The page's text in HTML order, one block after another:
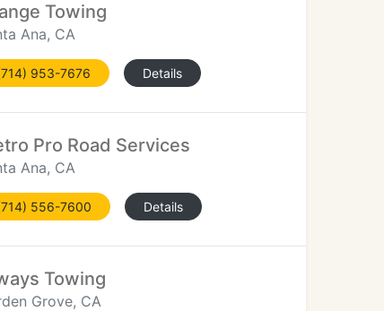
Towing
Ana, CA
953-7676 Details
Pro Road Services
Ana, CA
556-7600 Details
Towing
Grove, CA